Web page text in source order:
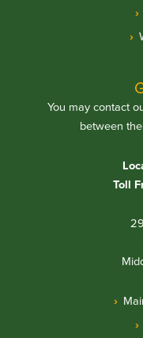
You may contact
between
Toll